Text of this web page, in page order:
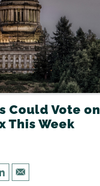
Could Vote on
This Week